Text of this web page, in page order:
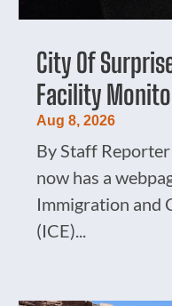
City Of
Facility
Aug 8, 2026
By Staff
now has a
Immigration and
(ICE)...